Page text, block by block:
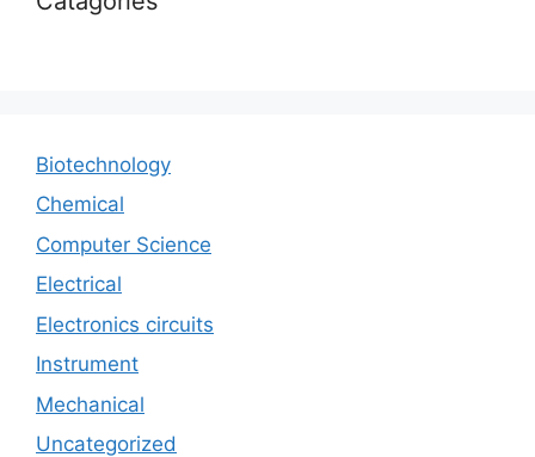
Biotechnology
Chemical
Computer Science
Electrical
Electronics circuits
Instrument
Mechanical
Uncategorized